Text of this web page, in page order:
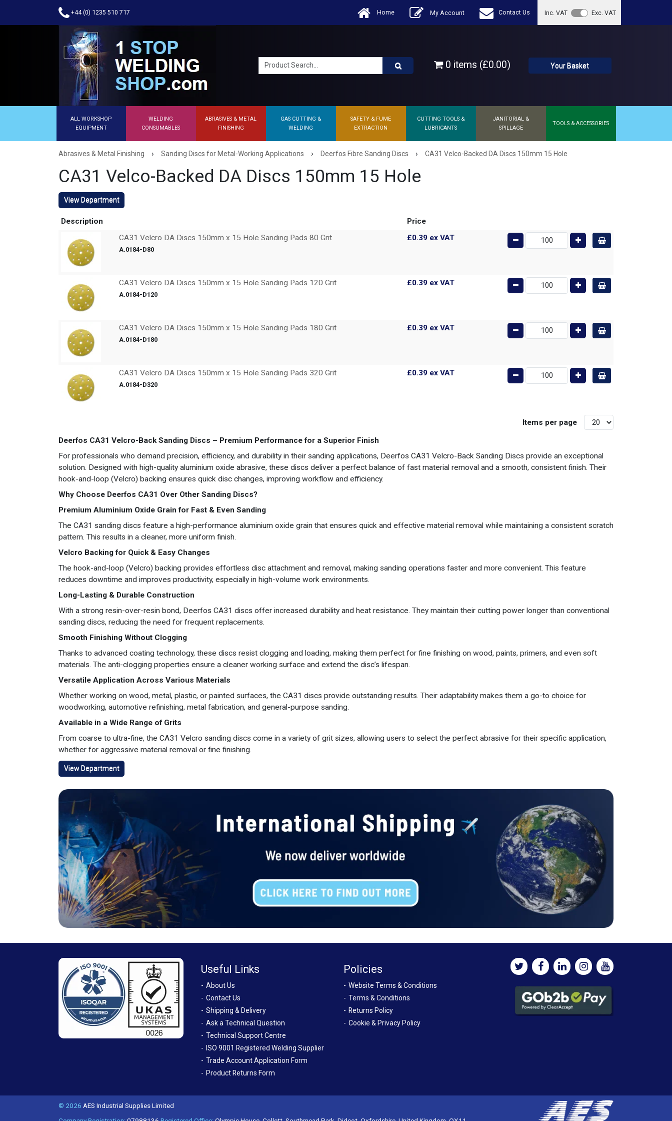
+44 (0) 1235 510 717 Home My Account Contact Us Inc. VAT Exc. VAT
0 items (£0.00) Your Basket
ALL WORKSHOP
EQUIPMENT
WELDING
CONSUMABLES
ABRASIVES & METAL
FINISHING
GAS CUTTING &
WELDING
SAFETY & FUME
EXTRACTION
CUTTING TOOLS &
LUBRICANTS
JANITORIAL &
SPILLAGE
TOOLS & ACCESSORIES
Abrasives & Metal Finishing › Sanding Discs for Metal-Working Applications › Deerfos Fibre Sanding Discs › CA31 Velco-Backed DA Discs 150mm 15 Hole
CA31 Velco-Backed DA Discs 150mm 15 Hole
View Department
Description
Price
CA31 Velcro DA Discs 150mm x 15 Hole Sanding Pads 80 Grit
A.0184-D80
£0.39 ex VAT
CA31 Velcro DA Discs 150mm x 15 Hole Sanding Pads 120 Grit
A.0184-D120
£0.39 ex VAT
CA31 Velcro DA Discs 150mm x 15 Hole Sanding Pads 180 Grit
A.0184-D180
£0.39 ex VAT
CA31 Velcro DA Discs 150mm x 15 Hole Sanding Pads 320 Grit
A.0184-D320
£0.39 ex VAT
Items per page
Deerfos CA31 Velcro-Back Sanding Discs – Premium Performance for a Superior Finish
For professionals who demand precision, efficiency, and durability in their sanding applications, Deerfos CA31 Velcro-Back Sanding Discs provide an exceptional
solution. Designed with high-quality aluminium oxide abrasive, these discs deliver a perfect balance of fast material removal and a smooth, consistent finish. Their
hook-and-loop (Velcro) backing ensures quick disc changes, improving workflow and efficiency.
Why Choose Deerfos CA31 Over Other Sanding Discs?
Premium Aluminium Oxide Grain for Fast & Even Sanding
The CA31 sanding discs feature a high-performance aluminium oxide grain that ensures quick and effective material removal while maintaining a consistent scratch
pattern. This results in a cleaner, more uniform finish.
Velcro Backing for Quick & Easy Changes
The hook-and-loop (Velcro) backing provides effortless disc attachment and removal, making sanding operations faster and more convenient. This feature
reduces downtime and improves productivity, especially in high-volume work environments.
Long-Lasting & Durable Construction
With a strong resin-over-resin bond, Deerfos CA31 discs offer increased durability and heat resistance. They maintain their cutting power longer than conventional
sanding discs, reducing the need for frequent replacements.
Smooth Finishing Without Clogging
Thanks to advanced coating technology, these discs resist clogging and loading, making them perfect for fine finishing on wood, paints, primers, and even soft
materials. The anti-clogging properties ensure a cleaner working surface and extend the disc’s lifespan.
Versatile Application Across Various Materials
Whether working on wood, metal, plastic, or painted surfaces, the CA31 discs provide outstanding results. Their adaptability makes them a go-to choice for
woodworking, automotive refinishing, metal fabrication, and general-purpose sanding.
Available in a Wide Range of Grits
From coarse to ultra-fine, the CA31 Velcro sanding discs come in a variety of grit sizes, allowing users to select the perfect abrasive for their specific application,
whether for aggressive material removal or fine finishing.
View Department
Useful Links
About Us
Contact Us
Shipping & Delivery
Ask a Technical Question
Technical Support Centre
ISO 9001 Registered Welding Supplier
Trade Account Application Form
Product Returns Form
Policies
Website Terms & Conditions
Terms & Conditions
Returns Policy
Cookie & Privacy Policy
© 2026 AES Industrial Supplies Limited